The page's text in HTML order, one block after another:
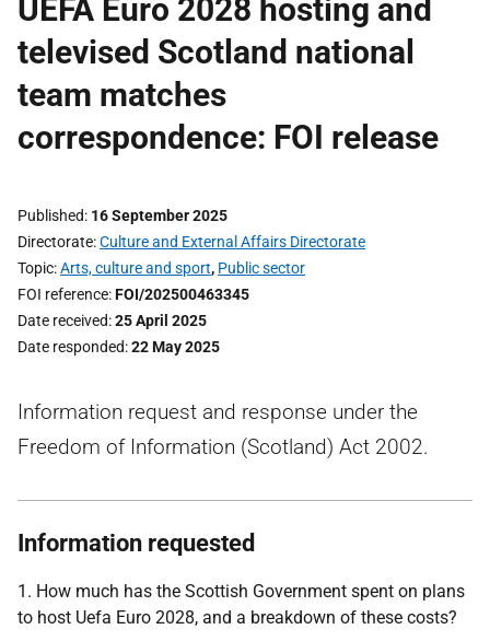
UEFA Euro 2028 hosting and
televised Scotland national
team matches
correspondence: FOI release
Published 16 September 2025
Directorate Culture and External Affairs Directorate
Topic Arts, culture and sport, Public sector
FOI reference FOI/202500463345
Date received 25 April 2025
Date responded 22 May 2025
Information request and response under the
Freedom of Information (Scotland) Act 2002.
Information requested
1. How much has the Scottish Government spent on plans
to host Uefa Euro 2028, and a breakdown of these costs?